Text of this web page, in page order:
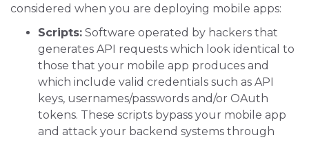
considered when you are deploying mobile apps:
Scripts: Software operated by hackers that
generates API requests which look identical to
those that your mobile app produces and
which include valid credentials such as API
keys, usernames/passwords and/or OAuth
tokens. These scripts bypass your mobile app
and attack your backend systems through